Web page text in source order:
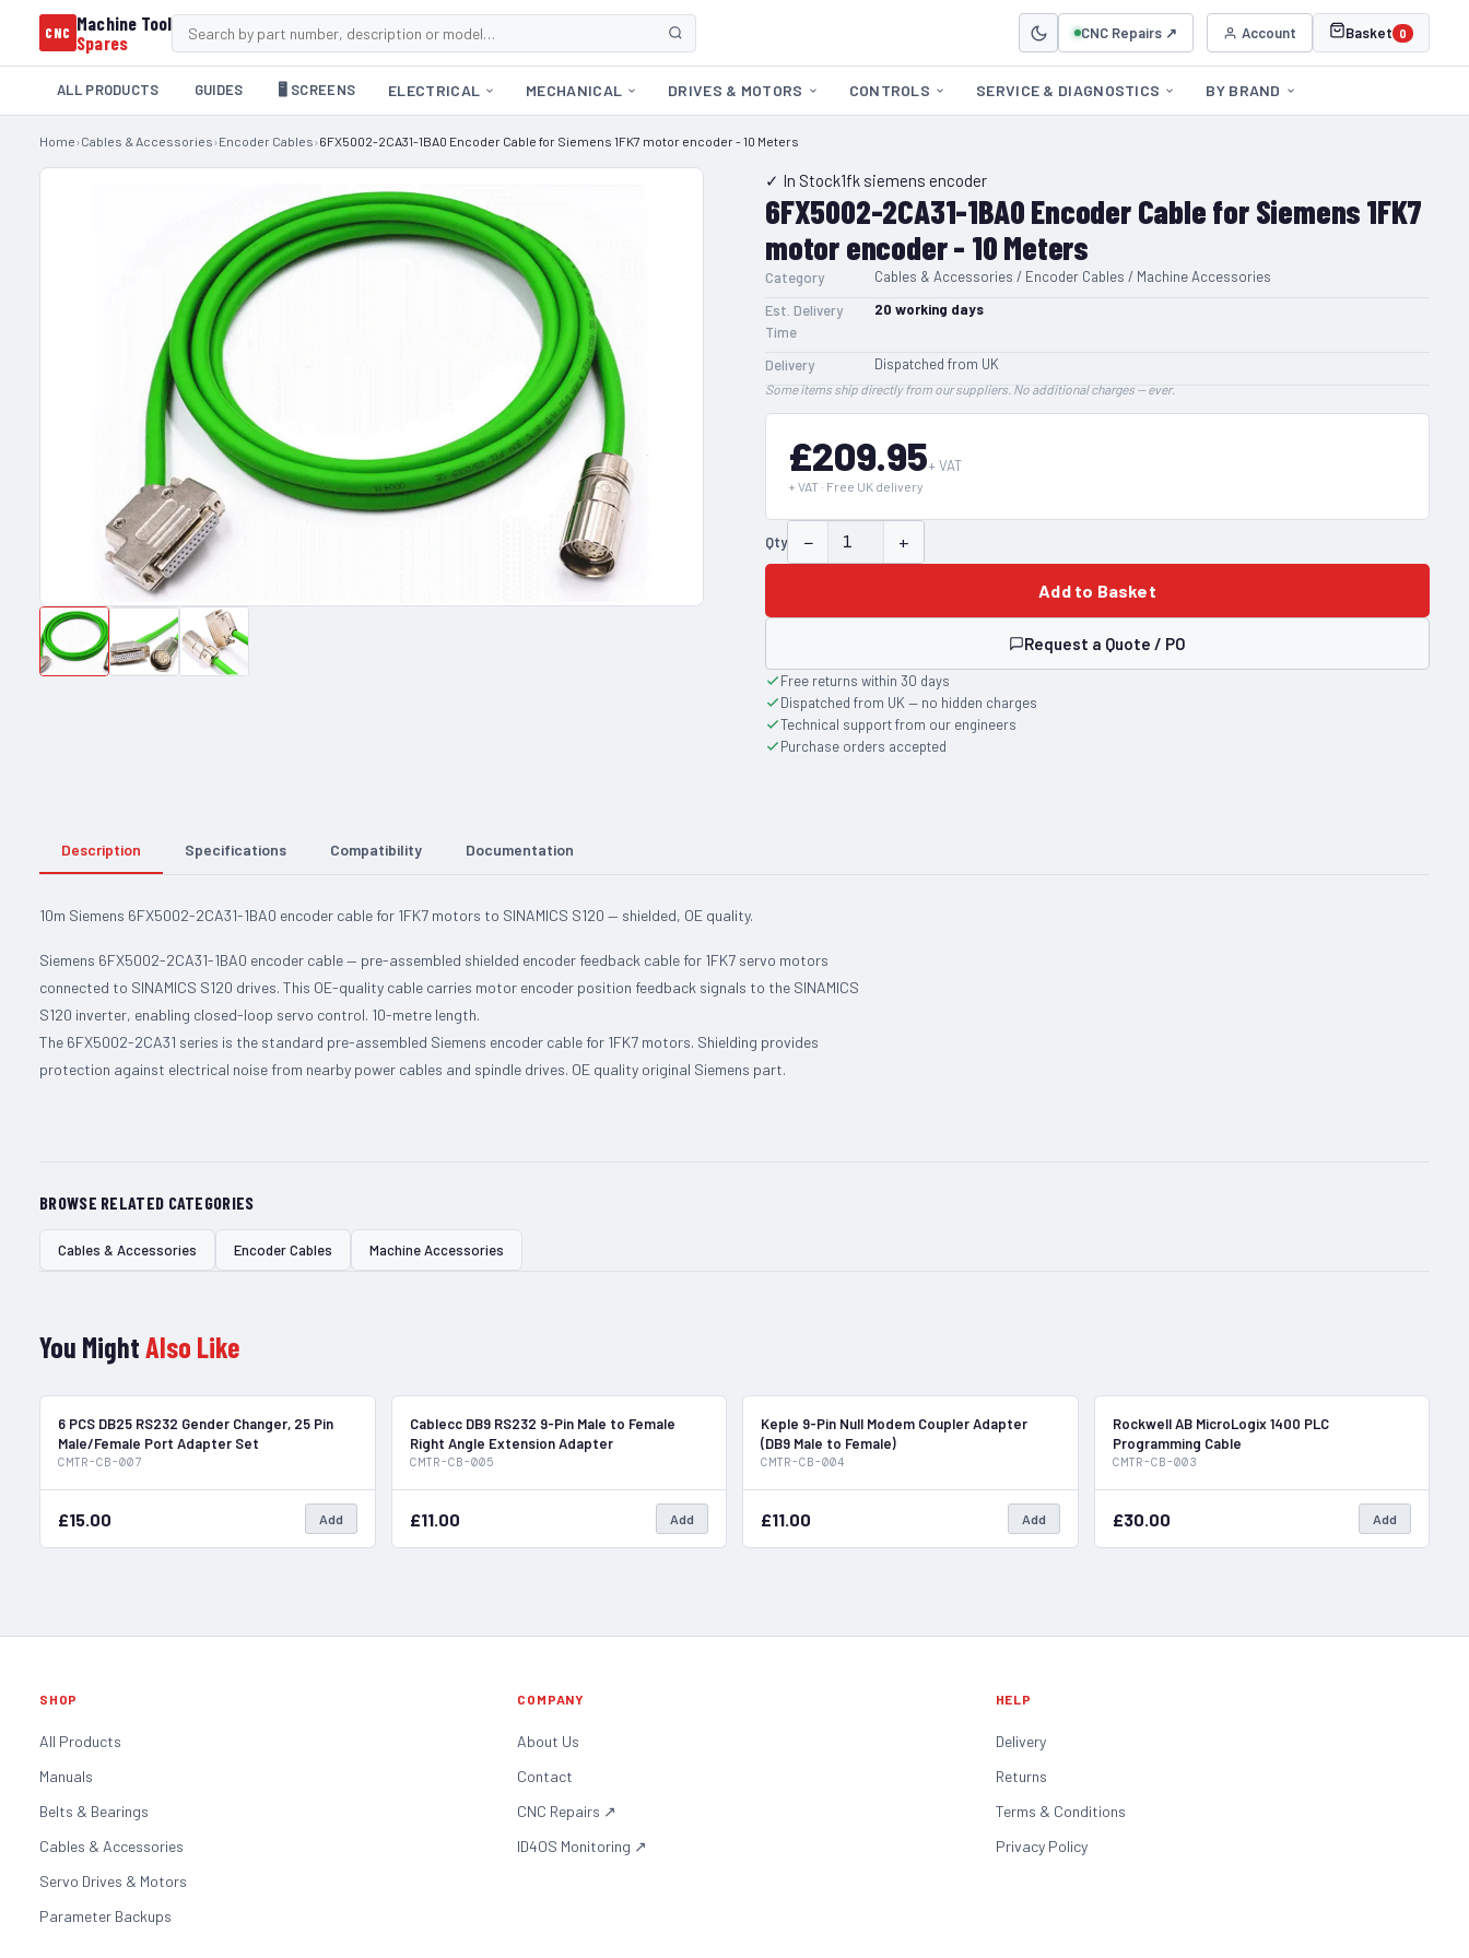
CNC Machine Tool
Spares
CNC Repairs ↗ Account Basket 0
ALL PRODUCTS GUIDES 🖥️ SCREENS ELECTRICAL MECHANICAL DRIVES & MOTORS CONTROLS SERVICE & DIAGNOSTICS BY BRAND
Home›Cables & Accessories›Encoder Cables›6FX5002-2CA31-1BA0 Encoder Cable for Siemens 1FK7 motor encoder - 10 Meters
✓ In Stock1fk siemens encoder
6FX5002-2CA31-1BA0 Encoder Cable for Siemens 1FK7
motor encoder - 10 Meters
Category
Cables & Accessories / Encoder Cables / Machine Accessories
Est. Delivery
Time
20 working days
Delivery Dispatched from UK
Some items ship directly from our suppliers. No additional charges — ever.
£209.95+ VAT
+ VAT · Free UK delivery
Qty − +
Add to Basket
Request a Quote / PO
Free returns within 30 days
Dispatched from UK — no hidden charges
Technical support from our engineers
Purchase orders accepted
Description Specifications Compatibility Documentation
10m Siemens 6FX5002-2CA31-1BA0 encoder cable for 1FK7 motors to SINAMICS S120 — shielded, OE quality.
Siemens 6FX5002-2CA31-1BA0 encoder cable — pre-assembled shielded encoder feedback cable for 1FK7 servo motors
connected to SINAMICS S120 drives. This OE-quality cable carries motor encoder position feedback signals to the SINAMICS
S120 inverter, enabling closed-loop servo control. 10-metre length.
The 6FX5002-2CA31 series is the standard pre-assembled Siemens encoder cable for 1FK7 motors. Shielding provides
protection against electrical noise from nearby power cables and spindle drives. OE quality original Siemens part.
BROWSE RELATED CATEGORIES
Cables & Accessories Encoder Cables Machine Accessories
You MightAlso Like
In Stock
6 PCS DB25 RS232 Gender Changer, 25 Pin
Male/Female Port Adapter Set
CMTR-CB-007
£15.00 Add
In Stock
Cablecc DB9 RS232 9-Pin Male to Female
Right Angle Extension Adapter
CMTR-CB-005
£11.00 Add
In Stock
Keple 9-Pin Null Modem Coupler Adapter
(DB9 Male to Female)
CMTR-CB-004
£11.00 Add
Rockwell AB MicroLogix 1400 PLC
Programming Cable
CMTR-CB-003
£30.00 Add
SHOP
All Products
Manuals
Belts & Bearings
Cables & Accessories
Servo Drives & Motors
Parameter Backups
COMPANY
About Us
Contact
CNC Repairs ↗
ID4OS Monitoring ↗
HELP
Delivery
Returns
Terms & Conditions
Privacy Policy